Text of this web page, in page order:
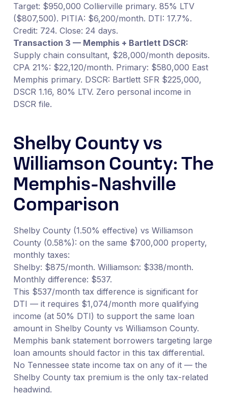
Target: $950,000 Collierville primary. 85% LTV
($807,500). PITIA: $6,200/month. DTI: 17.7%.
Credit: 724. Close: 24 days.
Transaction 3 — Memphis + Bartlett DSCR:
Supply chain consultant, $28,000/month deposits.
CPA 21%: $22,120/month. Primary: $580,000 East
Memphis primary. DSCR: Bartlett SFR $225,000,
DSCR 1.16, 80% LTV. Zero personal income in
DSCR file.
Shelby County vs
Williamson County: The
Memphis-Nashville
Comparison
Shelby County (1.50% effective) vs Williamson
County (0.58%): on the same $700,000 property,
monthly taxes:
Shelby: $875/month. Williamson: $338/month.
Monthly difference: $537.
This $537/month tax difference is significant for
DTI — it requires $1,074/month more qualifying
income (at 50% DTI) to support the same loan
amount in Shelby County vs Williamson County.
Memphis bank statement borrowers targeting large
loan amounts should factor in this tax differential.
No Tennessee state income tax on any of it — the
Shelby County tax premium is the only tax-related
headwind.